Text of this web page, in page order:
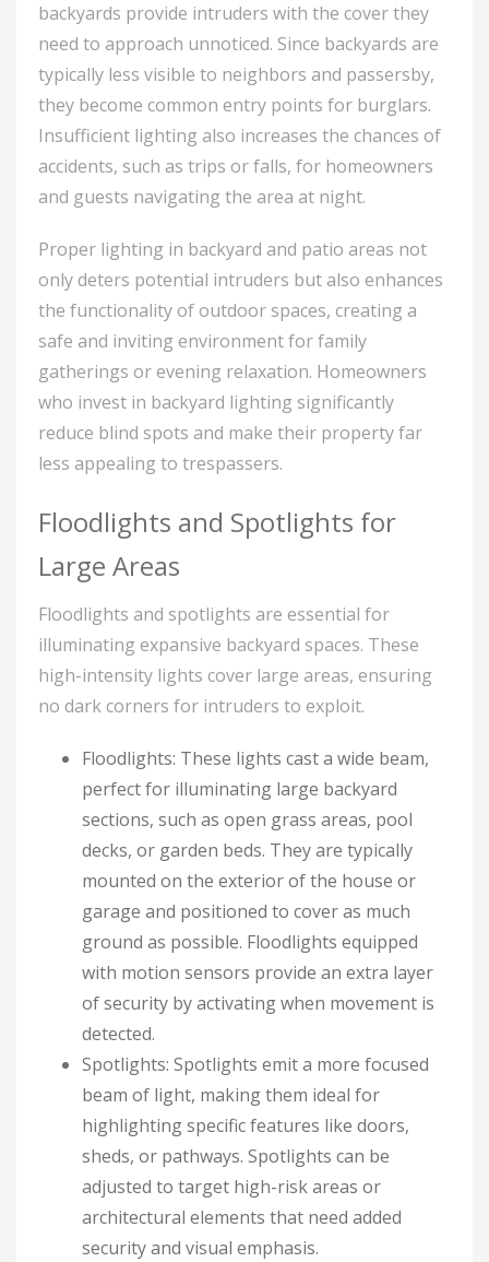
backyards provide intruders with the cover they
need to approach unnoticed. Since backyards are
typically less visible to neighbors and passersby,
they become common entry points for burglars.
Insufficient lighting also increases the chances of
accidents, such as trips or falls, for homeowners
and guests navigating the area at night.
Proper lighting in backyard and patio areas not
only deters potential intruders but also enhances
the functionality of outdoor spaces, creating a
safe and inviting environment for family
gatherings or evening relaxation. Homeowners
who invest in backyard lighting significantly
reduce blind spots and make their property far
less appealing to trespassers.
Floodlights and Spotlights for
Large Areas
Floodlights and spotlights are essential for
illuminating expansive backyard spaces. These
high-intensity lights cover large areas, ensuring
no dark corners for intruders to exploit.
Floodlights: These lights cast a wide beam,
perfect for illuminating large backyard
sections, such as open grass areas, pool
decks, or garden beds. They are typically
mounted on the exterior of the house or
garage and positioned to cover as much
ground as possible. Floodlights equipped
with motion sensors provide an extra layer
of security by activating when movement is
detected.
Spotlights: Spotlights emit a more focused
beam of light, making them ideal for
highlighting specific features like doors,
sheds, or pathways. Spotlights can be
adjusted to target high-risk areas or
architectural elements that need added
security and visual emphasis.